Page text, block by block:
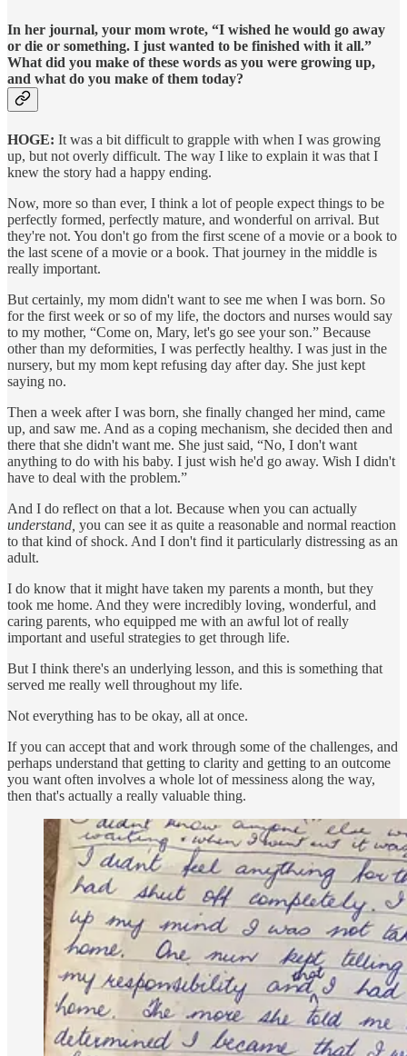
In her journal, your mom wrote, “I wished he would go away
or die or something. I just wanted to be finished with it all.”
What did you make of these words as you were growing up,
and what do you make of them today?
HOGE: It was a bit difficult to grapple with when I was growing
up, but not overly difficult. The way I like to explain it was that I
knew the story had a happy ending.
Now, more so than ever, I think a lot of people expect things to be
perfectly formed, perfectly mature, and wonderful on arrival. But
they're not. You don't go from the first scene of a movie or a book to
the last scene of a movie or a book. That journey in the middle is
really important.
But certainly, my mom didn't want to see me when I was born. So
for the first week or so of my life, the doctors and nurses would say
to my mother, “Come on, Mary, let's go see your son.” Because
other than my deformities, I was perfectly healthy. I was just in the
nursery, but my mom kept refusing day after day. She just kept
saying no.
Then a week after I was born, she finally changed her mind, came
up, and saw me. And as a coping mechanism, she decided then and
there that she didn't want me. She just said, “No, I don't want
anything to do with his baby. I just wish he'd go away. Wish I didn't
have to deal with the problem.”
And I do reflect on that a lot. Because when you can actually
understand, you can see it as quite a reasonable and normal reaction
to that kind of shock. And I don't find it particularly distressing as an
adult.
I do know that it might have taken my parents a month, but they
took me home. And they were incredibly loving, wonderful, and
caring parents, who equipped me with an awful lot of really
important and useful strategies to get through life.
But I think there's an underlying lesson, and this is something that
served me really well throughout my life.
Not everything has to be okay, all at once.
If you can accept that and work through some of the challenges, and
perhaps understand that getting to clarity and getting to an outcome
you want often involves a whole lot of messiness along the way,
then that's actually a really valuable thing.